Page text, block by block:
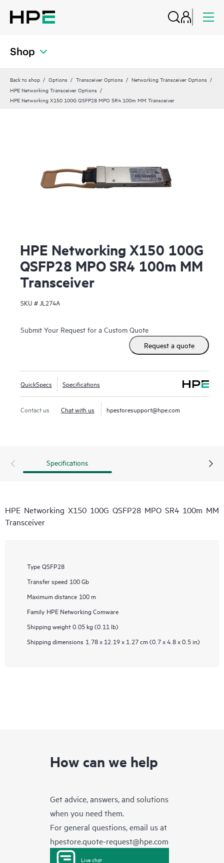
Shop
Back to shop Options Transceiver Options
Networking Transceiver Options
HPE Networking Transceiver Options
HPE Networking X150 100G QSFP28 MPO SR4 100m MM Transceiver
HPE Networking X150 100G
QSFP28 MPO SR4 100m MM
Transceiver
SKU # JL274A
Submit Your Request for a Custom Quote
Request a quote
QuickSpecs Specifications
Contact us Chat with us hpestoresupport@hpe.com
Specifications
HPE Networking X150 100G QSFP28 MPO SR4 100m MM
Transceiver
Type QSFP28
Transfer speed 100 Gb
Maximum distance 100 m
Family HPE Networking Comware
Shipping weight 0.05 kg (0.11 lb)
Shipping dimensions 1.78 x 12.19 x 1.27 cm (0.7 x 4.8 x 0.5 in)
How can we help
Get advice, answers, and solutions
when you need them.
For general questions, email us at
hpestore.quote-request@hpe.com
Live chat